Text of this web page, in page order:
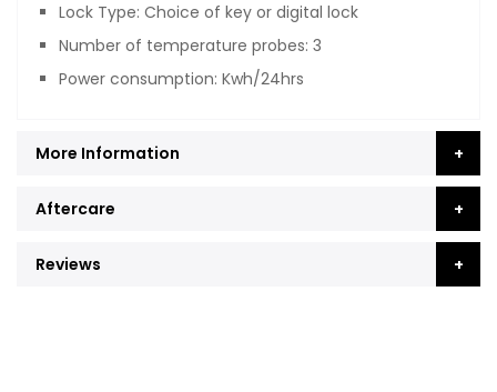
Lock Type: Choice of key or digital lock
Number of temperature probes: 3
Power consumption: Kwh/24hrs
More Information
Aftercare
Reviews